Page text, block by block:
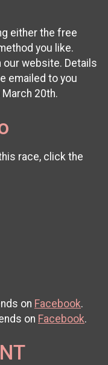
either the free
you like.
our website. Details
emailed to you
20th.
race, click the
on Facebook.
on Facebook.